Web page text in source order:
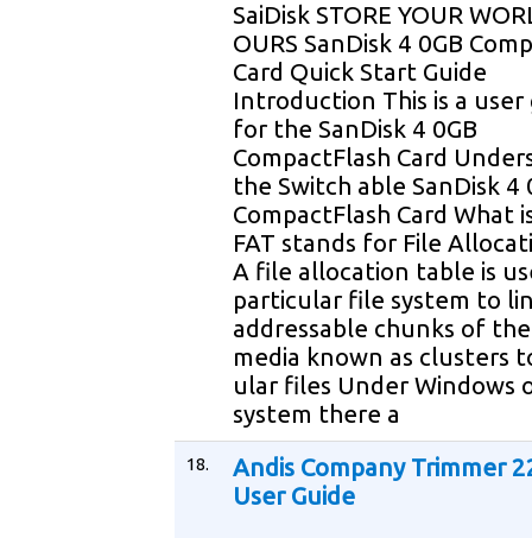
SaiDisk STORE YOUR
OURS SanDisk 4 0GB
Card Quick Start Guide
Introduction This is a user
for the SanDisk 4 0GB
CompactFlash Card
the Switch able SanDisk 4
CompactFlash Card What
FAT stands for File
A file allocation table is
particular file system to
addressable chunks of
media known as clusters
ular files Under Windows
system there a
18.
Andis Company Trimmer
User Guide